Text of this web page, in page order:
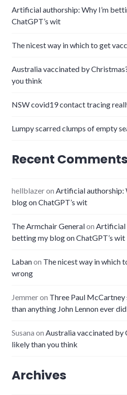
Artificial authorship: Why I’m
ChatGPT’s wit
The nicest way in which to get
Australia vaccinated by
you think
NSW covid19 contact tracing
Lumpy scarred clumps of empty
Recent Comments
hellblazeron Artificial authorship:
blog on ChatGPT’s wit
The Armchair Generalon Artificial
betting my blog on ChatGPT’s wit
Labanon The nicest way in which
wrong
Jemmeron Three Paul
than anything John Lennon ever did
Susana on Australia vaccinated by
likely than you think
Archives